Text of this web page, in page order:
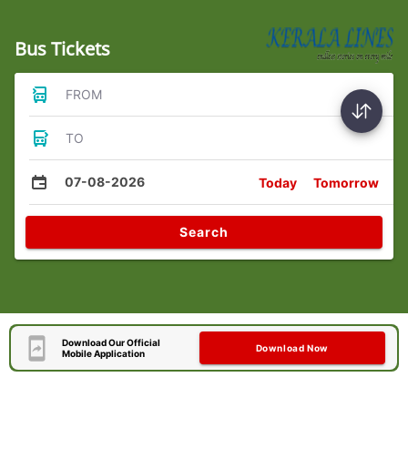
Bus Tickets
FROM
TO
07-08-2026 Today Tomorrow
Search
Download Our Official
Mobile Application
Download Now